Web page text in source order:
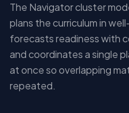
The Navigator cluster
plans the curriculum in
forecasts readiness with
and coordinates a single
at once so overlapping
repeated.